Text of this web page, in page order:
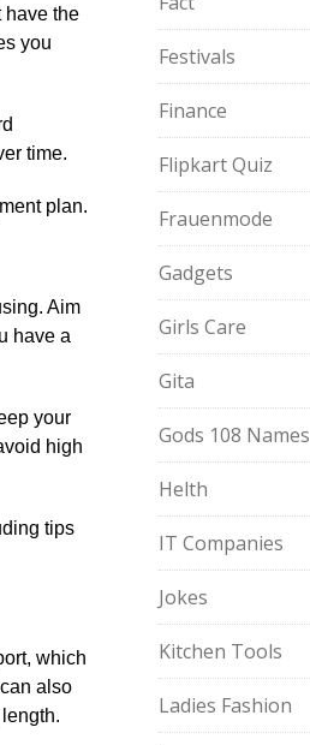
have the
you
time.
plan.
Aim
have a
your
high
tips
which
also
Festivals
Finance
Flipkart Quiz
Frauenmode
Gadgets
Girls Care
Gita
Gods 108 Names
Helth
IT Companies
Jokes
Kitchen Tools
Ladies Fashion